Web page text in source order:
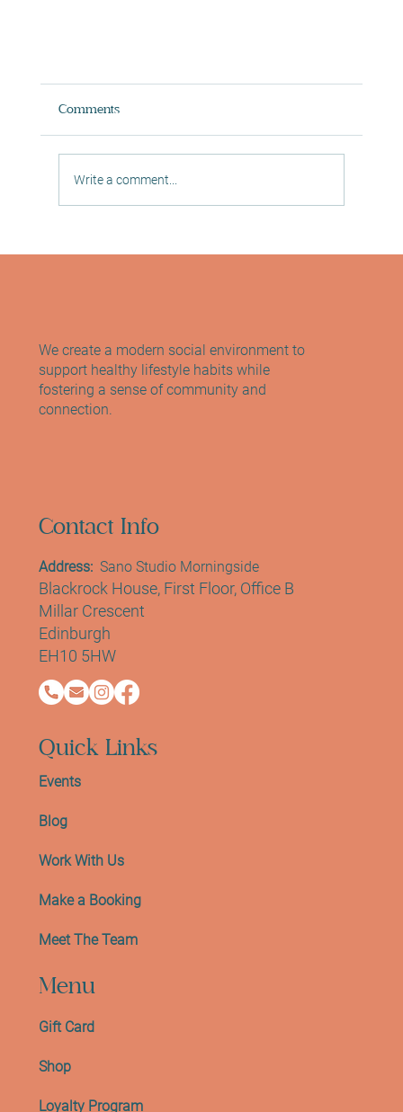
Comments
Write a comment...
Menu
Gift Card
Shop
Loyalty Program
Quick Links
Events
Blog
Work With Us
Make a Booking
Meet The Team
Contact Info
Address: Sano Studio Morningside
Blackrock House, First Floor, Office B
Millar Crescent
Edinburgh
EH10 5HW
We create a modern social environment to
support healthy lifestyle habits while
fostering a sense of community and
connection.